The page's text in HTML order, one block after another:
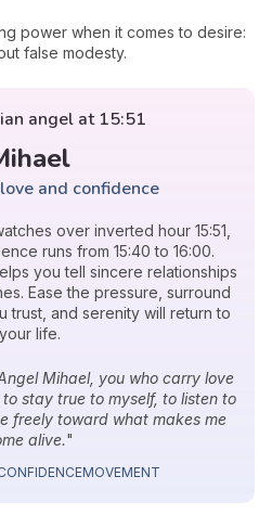
power when it comes to desire:
false modesty.
angel at 15:51
and confidence
over inverted hour 15:51,
runs from 15:40 to 16:00.
you tell sincere relationships
Ease the pressure, surround
trust, and serenity will return to
your life.
Mihael, you who carry love
stay true to myself, to listen to
freely toward what makes me
alive."
MOVEMENT